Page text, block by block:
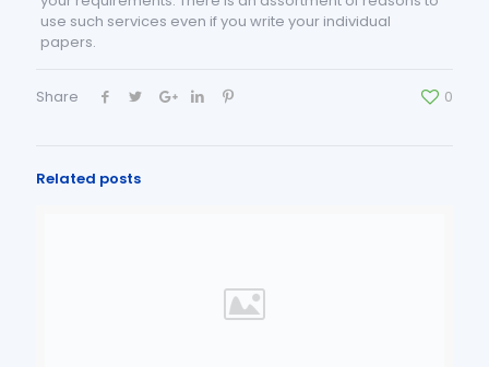
use such services even if you write your individual
papers.
Share 0
Related posts